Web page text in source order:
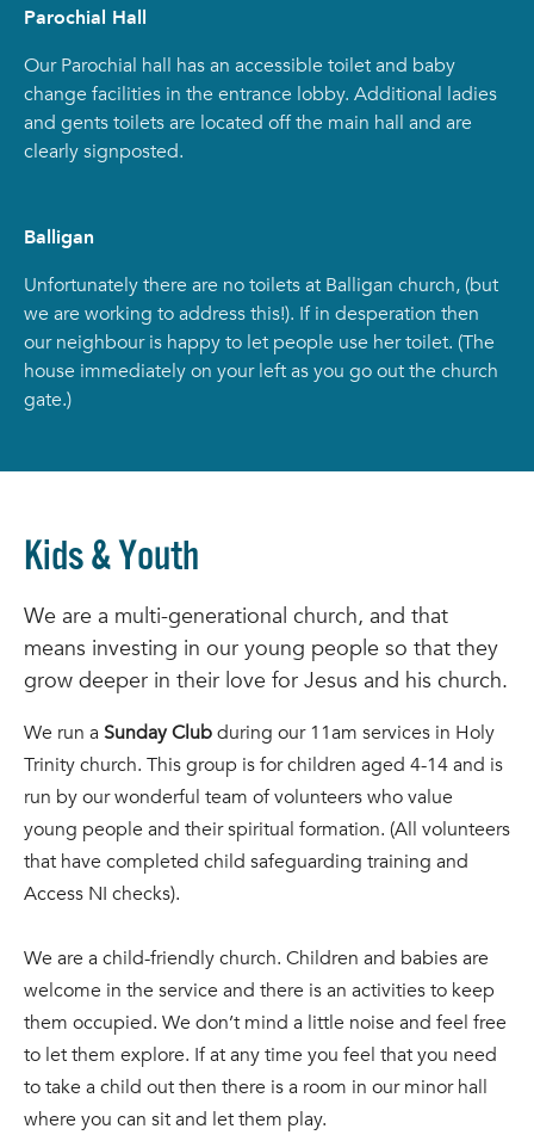
Parochial Hall
Our Parochial hall has an accessible toilet and baby
change facilities in the entrance lobby. Additional ladies
and gents toilets are located off the main hall and are
clearly signposted.
Balligan
Unfortunately there are no toilets at Balligan church, (but
we are working to address this!). If in desperation then
our neighbour is happy to let people use her toilet. (The
house immediately on your left as you go out the church
gate.)
Kids & Youth
We are a multi-generational church, and that
means investing in our young people so that they
grow deeper in their love for Jesus and his church.
We run a Sunday Clubduring our 11am services in Holy
Trinity church. This group is for children aged 4-14 and is
run by our wonderful team of volunteers who value
young people and their spiritual formation. (All volunteers
that have completed child safeguarding training and
Access NI checks).
We are a child-friendly church. Children and babies are
welcome in the service and there is an activities to keep
them occupied. We don’t mind a little noise and feel free
to let them explore. If at any time you feel that you need
to take a child out then there is a room in our minor hall
where you can sit and let them play.